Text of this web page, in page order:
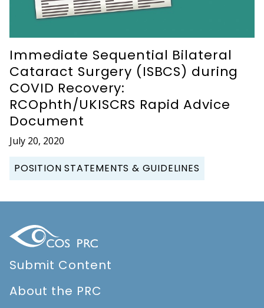
Immediate Sequential Bilateral
Cataract Surgery (ISBCS) during
COVID Recovery:
RCOphth/UKISCRS Rapid Advice
Document
July 20, 2020
POSITION STATEMENTS & GUIDELINES
Submit Content
About the PRC